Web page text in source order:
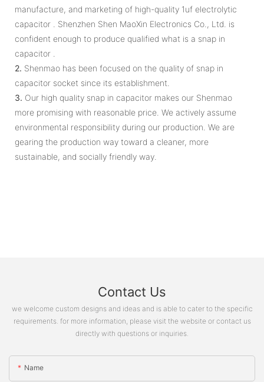
manufacture, and marketing of high-quality 1uf electrolytic
capacitor . Shenzhen Shen MaoXin Electronics Co., Ltd. is
confident enough to produce qualified what is a snap in
capacitor .
2. Shenmao has been focused on the quality of snap in
capacitor socket since its establishment.
3. Our high quality snap in capacitor makes our Shenmao
more promising with reasonable price. We actively assume
environmental responsibility during our production. We are
gearing the production way toward a cleaner, more
sustainable, and socially friendly way.
Contact Us
we welcome custom designs and ideas and is able to cater to the specific
requirements. for more information, please visit the website or contact us
directly with questions or inquiries.
Name